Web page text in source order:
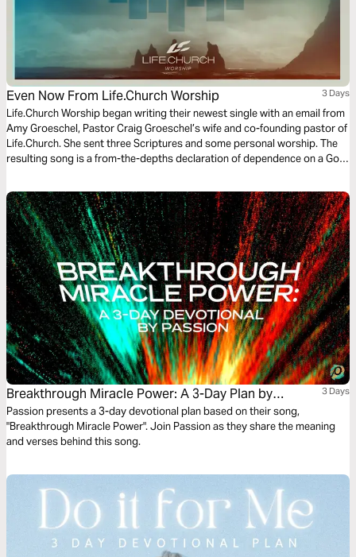
Even Now From Life.Church Worship 3 Days
Life.Church Worship began writing their newest single with an email from
Amy Groeschel, Pastor Craig Groeschel’s wife and co-founding pastor of
Life.Church. She sent three Scriptures and some personal worship. The
resulting song is a from-the-depths declaration of dependence on a God
Bible Plan will connect you to the real hope God offers, even now.
Breakthrough Miracle Power: A 3-Day Plan by
Passion
3 Days
Passion presents a 3-day devotional plan based on their song,
"Breakthrough Miracle Power". Join Passion as they share the meaning
and verses behind this song.